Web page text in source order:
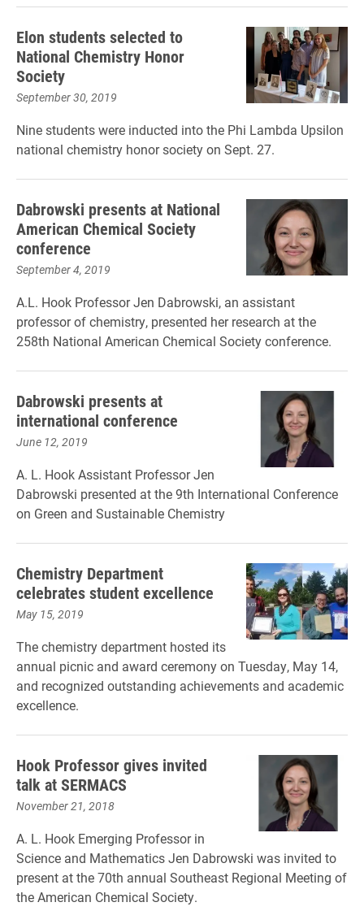
Elon students selected to
National Chemistry Honor
Society
September 30, 2019
Nine students were inducted into the Phi Lambda Upsilon
national chemistry honor society on Sept. 27.
Dabrowski presents at National
American Chemical Society
conference
September 4, 2019
A.L. Hook Professor Jen Dabrowski, an assistant
professor of chemistry, presented her research at the
258th National American Chemical Society conference.
Dabrowski presents at
international conference
June 12, 2019
A. L. Hook Assistant Professor Jen
Dabrowski presented at the 9th International Conference
on Green and Sustainable Chemistry
Chemistry Department
celebrates student excellence
May 15, 2019
The chemistry department hosted its
annual picnic and award ceremony on Tuesday, May 14,
and recognized outstanding achievements and academic
excellence.
Hook Professor gives invited
talk at SERMACS
November 21, 2018
A. L. Hook Emerging Professor in
Science and Mathematics Jen Dabrowski was invited to
present at the 70th annual Southeast Regional Meeting of
the American Chemical Society.